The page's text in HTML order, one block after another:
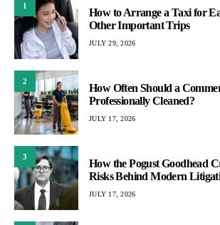
1
How to Arrange a Taxi for
Other Important Trips
JULY 29, 2026
2
How Often Should a
Professionally Cleaned?
JULY 17, 2026
3
How the Pogust Goodhead
Risks Behind Modern
JULY 17, 2026